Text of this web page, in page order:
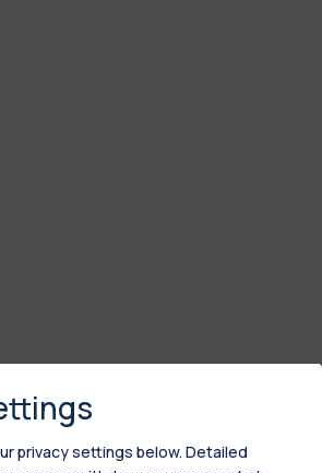
privacy settings below. Detailed